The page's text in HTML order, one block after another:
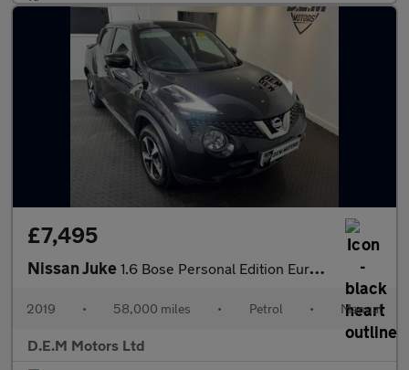
£7,495
Nissan Juke 1.6 Bose Personal Edition Euro 6 5dr
2019 • 58,000 miles • Petrol • Manual
D.E.M Motors Ltd